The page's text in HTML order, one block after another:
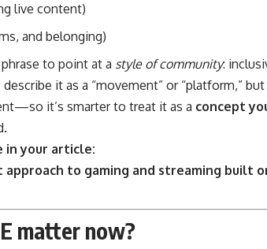
live content)
and belonging)
to point at a style of community:
it as a “movement” or “platform,”
it’s smarter to treat it as a concept
in your article:
approach to gaming and streaming built
matter now?